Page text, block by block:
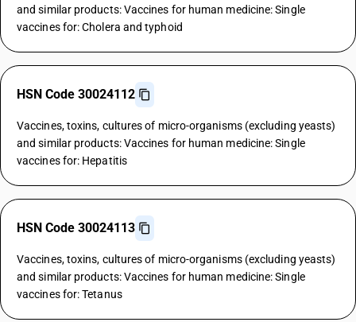
and similar products: Vaccines for human medicine: Single
vaccines for: Cholera and typhoid
HSN Code 30024112
Vaccines, toxins, cultures of micro-organisms (excluding yeasts)
and similar products: Vaccines for human medicine: Single
vaccines for: Hepatitis
HSN Code 30024113
Vaccines, toxins, cultures of micro-organisms (excluding yeasts)
and similar products: Vaccines for human medicine: Single
vaccines for: Tetanus